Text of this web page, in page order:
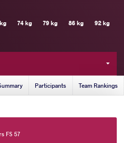
74 kg 79 kg 86 kg 92 kg
Participants Team Rankings
FS 57